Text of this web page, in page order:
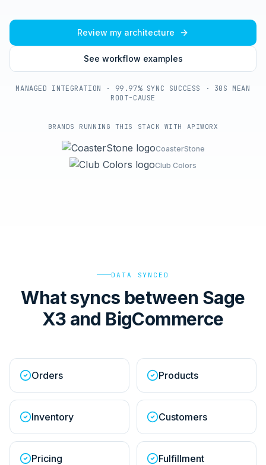
Review my architecture
See workflow examples
MANAGED INTEGRATION · 99.97% SYNC SUCCESS · 30S MEAN
ROOT-CAUSE
BRANDS RUNNING THIS STACK WITH APIWORX
CoasterStone
Club Colors
DATA SYNCED
What syncs between Sage
X3 and BigCommerce
Orders Products
Inventory Customers
Pricing Fulfillment